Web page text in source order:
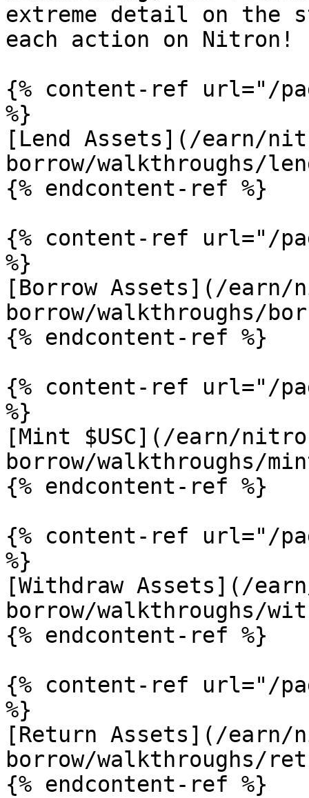
extreme detail on the
each action on Nitron!
{% content-ref url="/
%}
[Lend Assets](/earn/
borrow/walkthroughs/
{% endcontent-ref %}
{% content-ref url="/
%}
[Borrow Assets](/earn/
borrow/walkthroughs/
{% endcontent-ref %}
{% content-ref url="/
%}
[Mint $USC](/earn/
borrow/walkthroughs/
{% endcontent-ref %}
{% content-ref url="/
%}
[Withdraw Assets](/
borrow/walkthroughs/
{% endcontent-ref %}
{% content-ref url="/
%}
[Return Assets](/earn/
borrow/walkthroughs/
{% endcontent-ref %}